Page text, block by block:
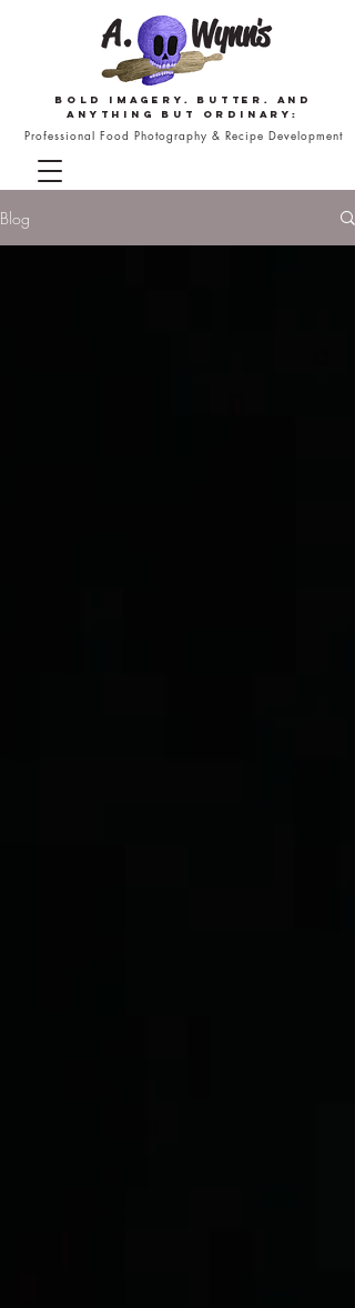
Bold imagery. butter. and
anything but ordinary:
Professional Food Photography & Recipe Development
Blog